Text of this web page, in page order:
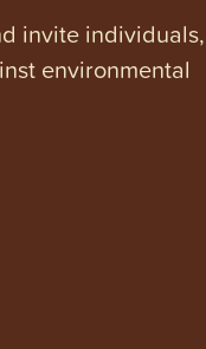
invite individuals,
environmental